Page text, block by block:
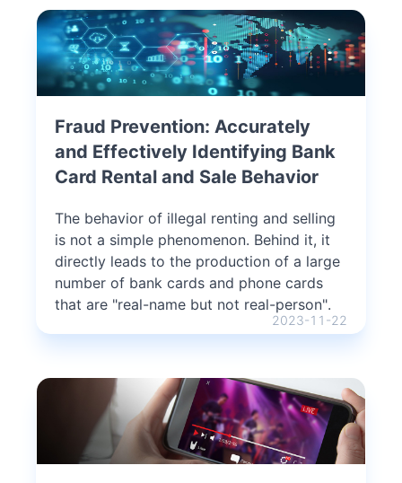
Fraud Prevention: Accurately
and Effectively Identifying Bank
Card Rental and Sale Behavior
The behavior of illegal renting and selling
is not a simple phenomenon. Behind it, it
directly leads to the production of a large
number of bank cards and phone cards
that are "real-name but not real-person".
2023-11-22